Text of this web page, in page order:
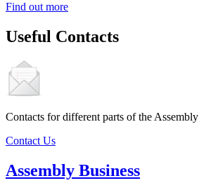
Find out more
Useful Contacts
Contacts for different parts of the Assembly
Contact Us
Assembly Business